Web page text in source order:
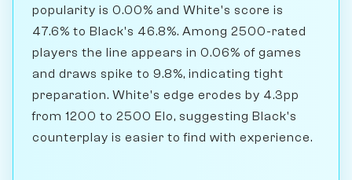
popularity is 0.00% and White's score is
47.6% to Black's 46.8%. Among 2500-rated
players the line appears in 0.06% of games
and draws spike to 9.8%, indicating tight
preparation. White's edge erodes by 4.3pp
from 1200 to 2500 Elo, suggesting Black's
counterplay is easier to find with experience.